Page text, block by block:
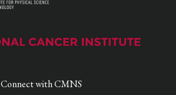
Connect with CMNS